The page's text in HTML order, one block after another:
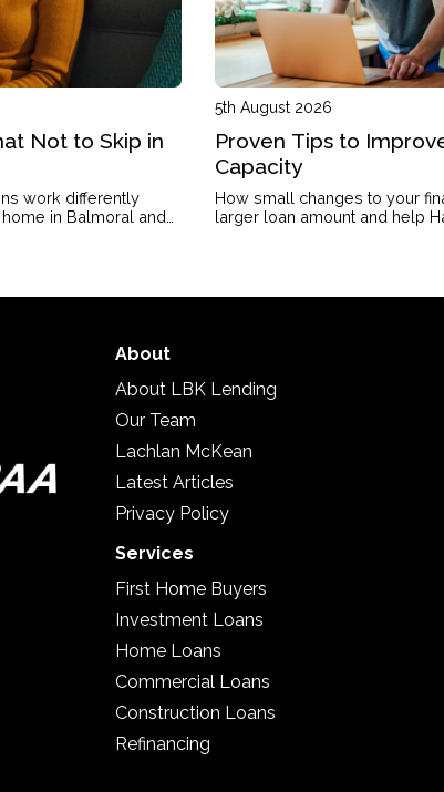
Not to Skip in
work differently
in Balmoral and
5th August 2026
Proven Tips to
Capacity
How small changes to your
larger loan amount and help
About
About LBK Lending
Our Team
Lachlan McKean
Latest Articles
Privacy Policy
Services
First Home Buyers
Investment Loans
Home Loans
Commercial Loans
Construction Loans
Refinancing